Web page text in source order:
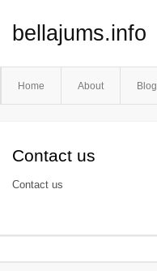
bellajums.info
Home About Blog
Contact us
Contact us